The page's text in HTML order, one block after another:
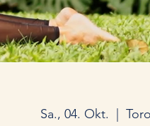
Sa., 04. Okt.